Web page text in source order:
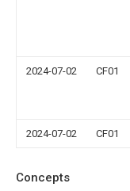
2024-07-02 CF01
2024-07-02 CF01
Concepts